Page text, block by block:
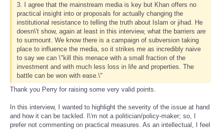
3. I agree that the mainstream media is key but Khan offers no
practical insight into or proposals for actually changing the
institutional resistance to telling the truth about Islam or jihad. He
doesn\'t show, again at least in this interview, what the barriers are
to surmount. We know there is a campaign of subversion taking
place to influence the media, so it strikes me as incredibly naive
to say we can \"kill this menace with a small fraction of the
investment and with much less loss in life and properties. The
battle can be won with ease.\"
Thank you Perry for raising some very valid points.
In this interview, I wanted to highlight the severity of the issue at hand
and how it can be tackled. I\'m not a politician/policy-maker; so, I
prefer not commenting on practical measures. As an intellectual, I feel